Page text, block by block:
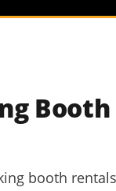
booth